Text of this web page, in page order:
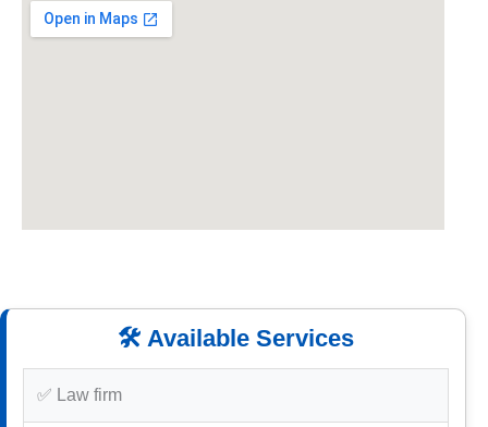
🛠️ Available Services
✅ Law firm